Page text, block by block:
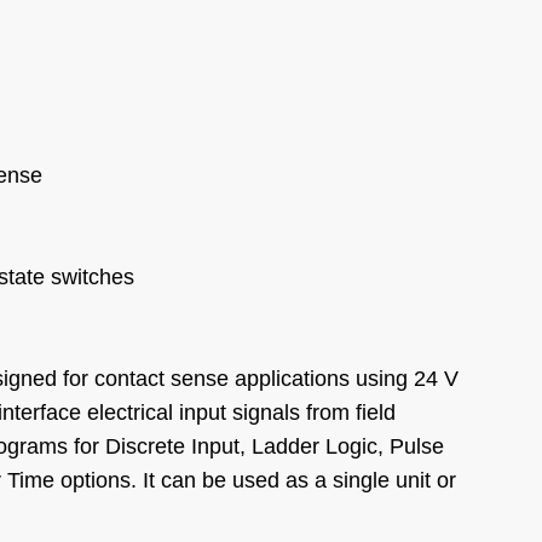
switches
for contact sense applications using 24 V
electrical input signals from field
for Discrete Input, Ladder Logic, Pulse
options. It can be used as a single unit or